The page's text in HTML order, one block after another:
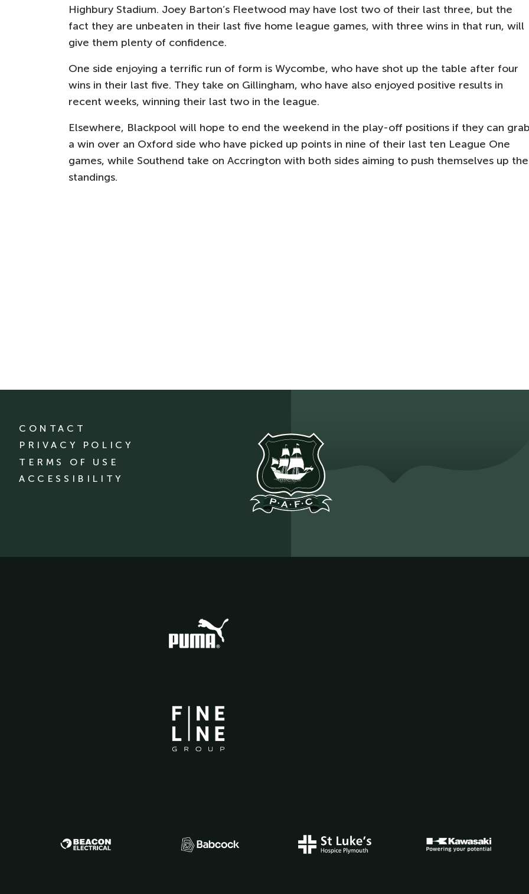
Highbury Stadium. Joey Barton’s Fleetwood may have lost two of their last three, but the
fact they are unbeaten in their last five home league games, with three wins in that run, will
give them plenty of confidence.
One side enjoying a terrific run of form is Wycombe, who have shot up the table after four
wins in their last five. They take on Gillingham, who have also enjoyed positive results in
recent weeks, winning their last two in the league.
Elsewhere, Blackpool will hope to end the weekend in the play-off positions if they can
a win over an Oxford side who have picked up points in nine of their last ten League One
games, while Southend take on Accrington with both sides aiming to push themselves up the
standings.
CONTACT
PRIVACY POLICY
TERMS OF USE
ACCESSIBILITY